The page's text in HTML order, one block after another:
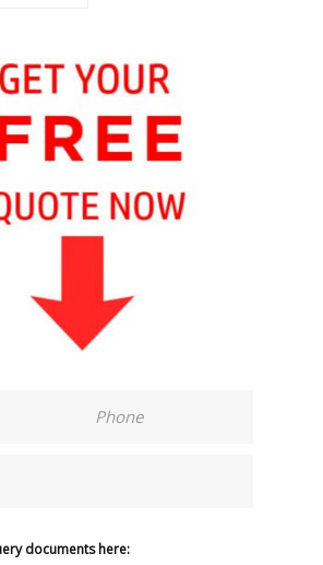
documents here: